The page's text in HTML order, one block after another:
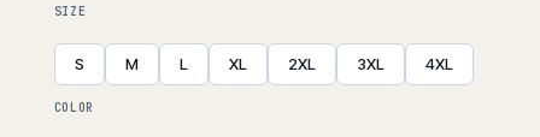
SIZE
S M L XL 2XL 3XL 4XL
COLOR